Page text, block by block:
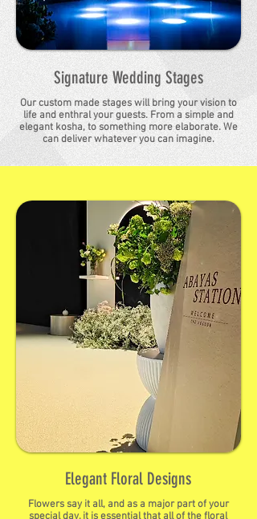
Signature Wedding Stages
Our custom made stages will bring your vision to
life and enthral your guests. From a simple and
elegant kosha, to something more elaborate. We
can deliver whatever you can imagine.
Elegant Floral Designs
Flowers say it all, and as a major part of your